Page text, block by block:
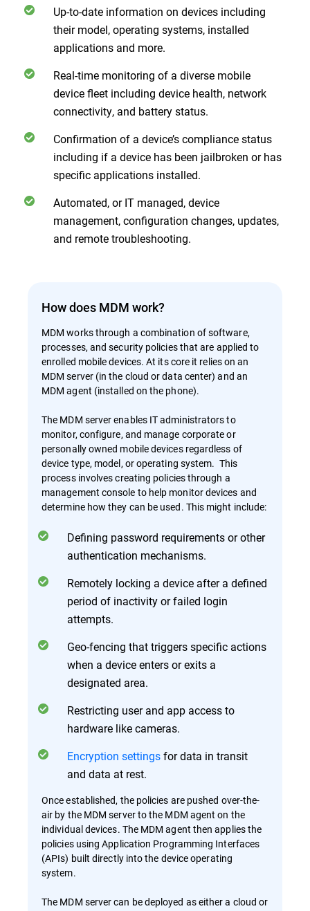
Up-to-date information on devices including
their model, operating systems, installed
applications and more.
Real-time monitoring of a diverse mobile
device fleet including device health, network
connectivity, and battery status.
Confirmation of a device’s compliance status
including if a device has been jailbroken or has
specific applications installed.
Automated, or IT managed, device
management, configuration changes, updates,
and remote troubleshooting.
How does MDM work?
MDM works through a combination of software,
processes, and security policies that are applied to
enrolled mobile devices. At its core it relies on an
MDM server (in the cloud or data center) and an
MDM agent (installed on the phone).
The MDM server enables IT administrators to
monitor, configure, and manage corporate or
personally owned mobile devices regardless of
device type, model, or operating system. This
process involves creating policies through a
management console to help monitor devices and
determine how they can be used. This might include:
Defining password requirements or other
authentication mechanisms.
Remotely locking a device after a defined
period of inactivity or failed login
attempts.
Geo-fencing that triggers specific actions
when a device enters or exits a
designated area.
Restricting user and app access to
hardware like cameras.
Encryption settingsfor data in transit
and data at rest.
Once established, the policies are pushed over-the-
air by the MDM server to the MDM agent on the
individual devices. The MDM agent then applies the
policies using Application Programming Interfaces
(APIs) built directly into the device operating
system.
The MDM server can be deployed as either a cloud or